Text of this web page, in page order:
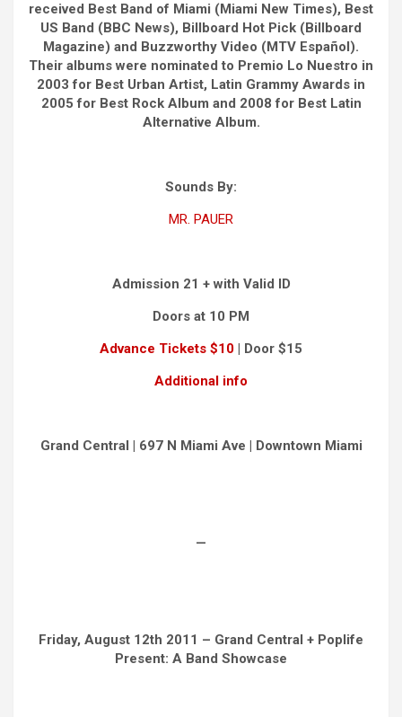
received Best Band of Miami (Miami New Times), Best
US Band (BBC News), Billboard Hot Pick (Billboard
Magazine) and Buzzworthy Video (MTV Español).
Their albums were nominated to Premio Lo Nuestro in
2003 for Best Urban Artist, Latin Grammy Awards in
2005 for Best Rock Album and 2008 for Best Latin
Alternative Album.
Sounds By:
MR. PAUER
Admission 21 + with Valid ID
Doors at 10 PM
Advance Tickets $10 | Door $15
Additional info
Grand Central | 697 N Miami Ave | Downtown Miami
—
Friday, August 12th 2011 – Grand Central + Poplife
Present: A Band Showcase